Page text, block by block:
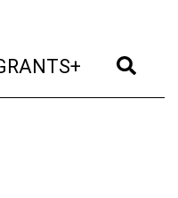
(current)